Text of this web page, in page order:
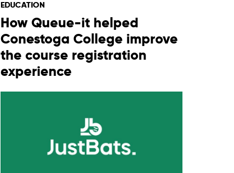
EDUCATION
How Queue-it helped
Conestoga College improve
the course registration
experience